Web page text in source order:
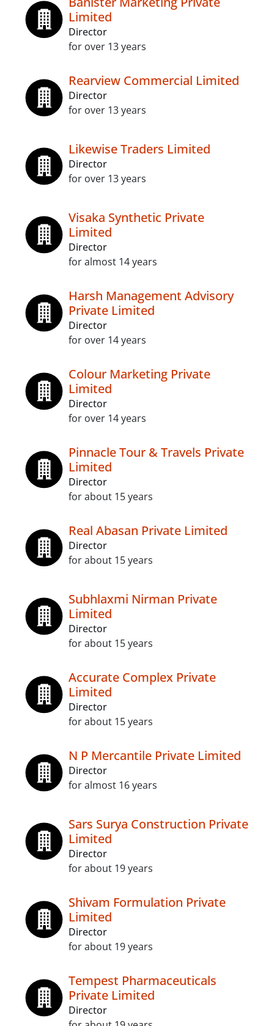
Limited
Director
for over 13 years
Rearview Commercial Limited
Director
for over 13 years
Likewise Traders Limited
Director
for over 13 years
Visaka Synthetic Private
Limited
Director
for almost 14 years
Harsh Management Advisory
Private Limited
Director
for over 14 years
Colour Marketing Private
Limited
Director
for over 14 years
Pinnacle Tour & Travels Private
Limited
Director
for about 15 years
Real Abasan Private Limited
Director
for about 15 years
Subhlaxmi Nirman Private
Limited
Director
for about 15 years
Accurate Complex Private
Limited
Director
for about 15 years
N P Mercantile Private Limited
Director
for almost 16 years
Sars Surya Construction Private
Limited
Director
for about 19 years
Shivam Formulation Private
Limited
Director
for about 19 years
Tempest Pharmaceuticals
Private Limited
Director